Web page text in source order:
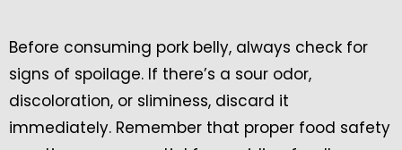
Before consuming pork belly, always check for
signs of spoilage. If there’s a sour odor,
discoloration, or sliminess, discard it
immediately. Remember that proper food safety